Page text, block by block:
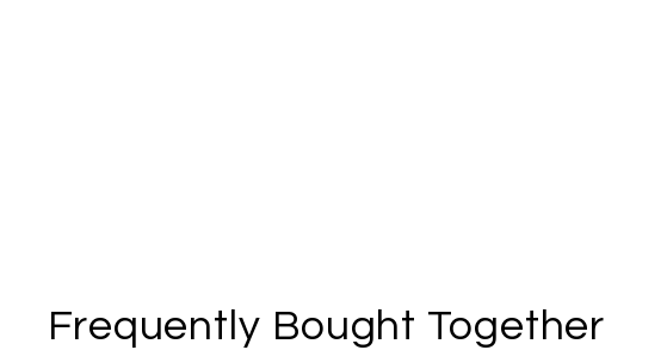
Frequently Bought Together